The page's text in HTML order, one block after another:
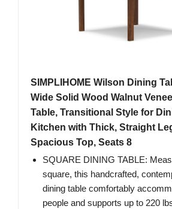
SIMPLIHOME Wilson Dining
Wide Solid Wood Walnut
Table, Transitional Style for
Kitchen with Thick, Straight
Spacious Top, Seats 8
SQUARE DINING TABLE:
square, this handcrafted,
dining table comfortably
people ​and supports up to 220